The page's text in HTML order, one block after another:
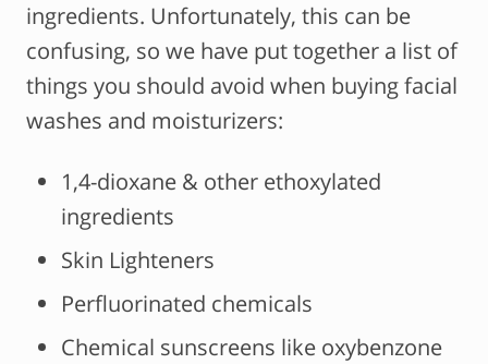
ingredients. Unfortunately, this can be
confusing, so we have put together a list of
things you should avoid when buying facial
washes and moisturizers:
1,4-dioxane & other ethoxylated
ingredients
Skin Lighteners
Perfluorinated chemicals
Chemical sunscreens like oxybenzone